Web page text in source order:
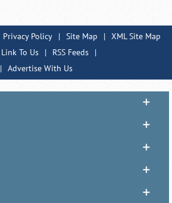
Privacy Policy | Site Map | XML Site Map
Link To Us | RSS Feeds
|
| Advertise With Us